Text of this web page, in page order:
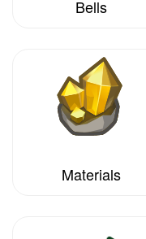
Bells
Materials